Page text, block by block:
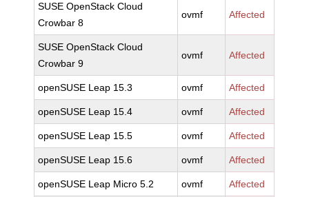
SUSE OpenStack Cloud
Crowbar 8
ovmf Affected
SUSE OpenStack Cloud
Crowbar 9
ovmf Affected
openSUSE Leap 15.3 ovmf Affected
openSUSE Leap 15.4 ovmf Affected
openSUSE Leap 15.5 ovmf Affected
openSUSE Leap 15.6 ovmf Affected
openSUSE Leap Micro 5.2 ovmf Affected